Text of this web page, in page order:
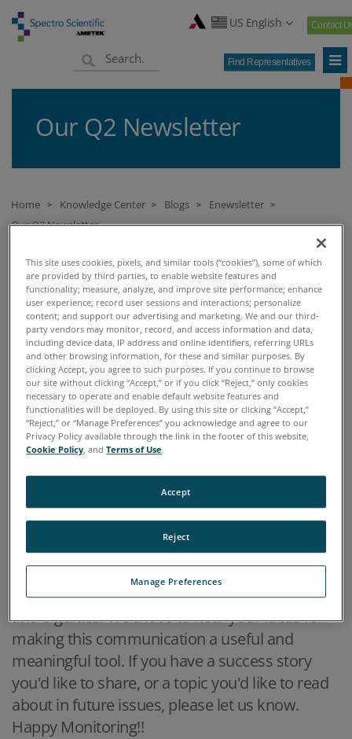
US English Contact
Find Representatives
Our Q2 Newsletter
Home > Knowledge Center > Blogs > Enewsletter >
Our Q2 Newsletter
OUR Q2 NEWSLETTER
FEATURED BLOGS
Blog Posts
12 May, 2016
Our Q2 Newsletter
Welcome to the second edition of Specto
Scientific's quarterly newsletter,The Monitor.In
this newsletter we will present a variety of
topics for our valued customers, partners and
prospects. Content will range from industry
trends and application solutions to case studies
and e-guides. We'd love to hear your ideas for
making this communication a useful and
meaningful tool. If you have a success story
you'd like to share, or a topic you'd like to read
about in future issues, please let us know.
Happy Monitoring!!
This site uses cookies, pixels, and similar tools (“cookies”), some of which
are provided by third parties, to enable website features and
functionality; measure, analyze, and improve site performance; enhance
user experience; record user sessions and interactions; personalize
content; and support our advertising and marketing. We and our third-
party vendors may monitor, record, and access information and data,
including device data, IP address and online identifiers, referring URLs
and other browsing information, for these and similar purposes. By
clicking Accept, you agree to such purposes. If you continue to browse
our site without clicking “Accept,” or if you click “Reject,” only cookies
necessary to operate and enable default website features and
functionalities will be deployed. By using this site or clicking “Accept,”
“Reject,” or “Manage Preferences” you acknowledge and agree to our
Privacy Policy available through the link in the footer of this website,
Cookie Policy, andTerms of Use.
Manage Preferences
Reject
Accept